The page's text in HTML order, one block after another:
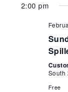
2:00 pm
South
Free